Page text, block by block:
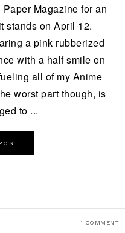
Magazine for an
stands on April 12.
a pink rubberized
with a half smile on
all of my Anime
worst part though, is
to ...
1 COMMENT